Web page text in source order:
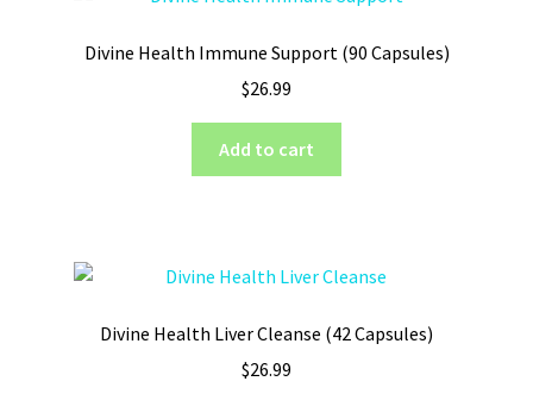
Divine Health Immune Support (90 Capsules)
$26.99
Add to cart
Divine Health Liver Cleanse (42 Capsules)
$26.99